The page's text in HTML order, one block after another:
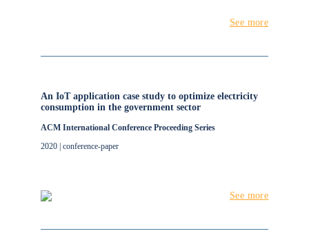
See more
An IoT application case study to optimize electricity
consumption in the government sector
ACM International Conference Proceeding Series
2020 | conference-paper
See more